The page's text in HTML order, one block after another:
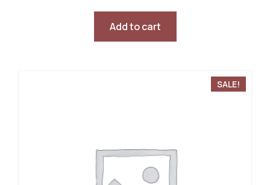
Add to cart
SALE!